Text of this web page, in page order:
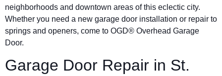
neighborhoods and downtown areas of this eclectic city.
Whether you need a new garage door installation or repair to
springs and openers, come to OGD® Overhead Garage
Door.
Garage Door Repair in St.